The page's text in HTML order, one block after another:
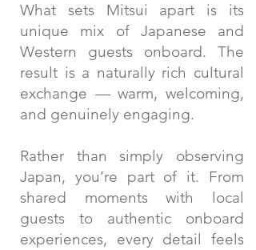
What sets Mitsui apart is its
unique mix of Japanese and
Western guests onboard. The
result is a naturally rich cultural
exchange — warm, welcoming,
and genuinely engaging.
Rather than simply observing
Japan, you’re part of it. From
shared moments with local
guests to authentic onboard
experiences, every detail feels